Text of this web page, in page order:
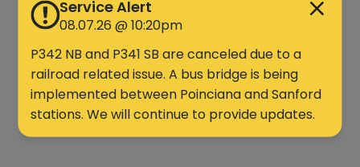
Service Alert
08.07.26 @ 10:20pm
P342 NB and P341 SB are canceled due to a
railroad related issue. A bus bridge is being
implemented between Poinciana and Sanford
stations. We will continue to provide updates.
Search